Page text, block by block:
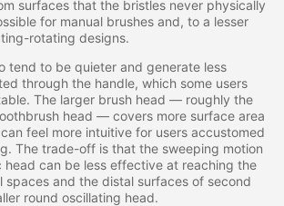
surfaces that the bristles never physically
for manual brushes and, to a lesser
rotating designs.
tend to be quieter and generate less
through the handle, which some users
The larger brush head — roughly the
head — covers more surface area
feel more intuitive for users accustomed
The trade-off is that the sweeping motion
head can be less effective at reaching the
spaces and the distal surfaces of second
round oscillating head.